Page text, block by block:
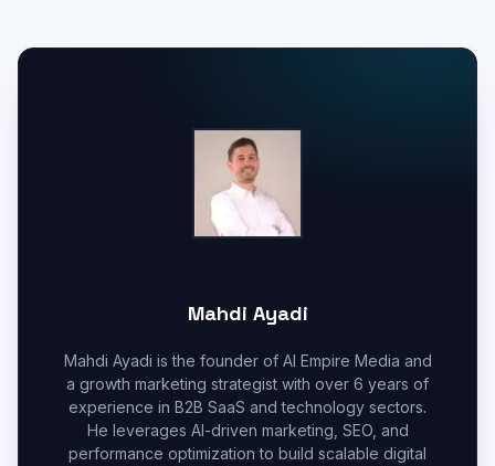
Mahdi Ayadi
Mahdi Ayadi is the founder of AI Empire Media and
a growth marketing strategist with over 6 years of
experience in B2B SaaS and technology sectors.
He leverages AI-driven marketing, SEO, and
performance optimization to build scalable digital